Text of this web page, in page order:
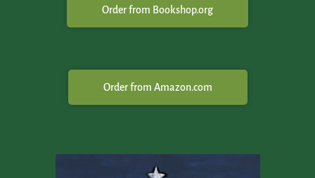
Order from Bookshop.org
Order from Amazon.com